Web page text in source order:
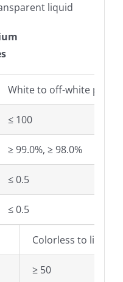
liquid
White to off-white
≤ 100
≥ 99.0%, ≥ 98.0%
≤ 0.5
≤ 0.5
Colorless to light
≥ 50